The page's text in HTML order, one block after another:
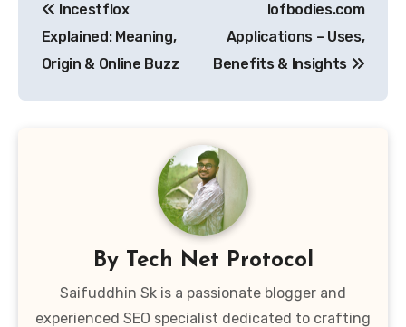
navigation
Incestflox
Explained: Meaning,
Origin & Online Buzz
Iofbodies.com
Applications – Uses,
Benefits & Insights
By Tech Net Protocol
Saifuddhin Sk is a passionate blogger and
experienced SEO specialist dedicated to crafting